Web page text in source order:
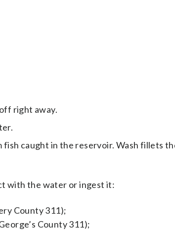
right away.
fish caught in the reservoir. Wash fillets
with the water or ingest it:
County 311);
County 311);